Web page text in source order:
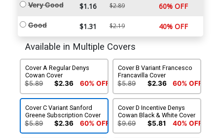
Very Good $1.16 $2.89 60% OFF
Good $1.31 $2.19 40% OFF
Available in Multiple Covers
Cover A Regular Denys
Cowan Cover
$5.89 $2.36 60% OFF
Cover B Variant Francesco
Francavilla Cover
$5.89 $2.36 60% OFF
Cover C Variant Sanford
Greene Subscription Cover
$5.89 $2.36 60% OFF
Cover D Incentive Denys
Cowan Black & White Cover
$9.69 $5.81 40% OFF